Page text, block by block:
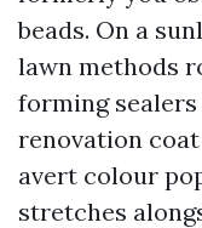
beads. On a
lawn methods
forming
renovation coat
avert colour
stretches